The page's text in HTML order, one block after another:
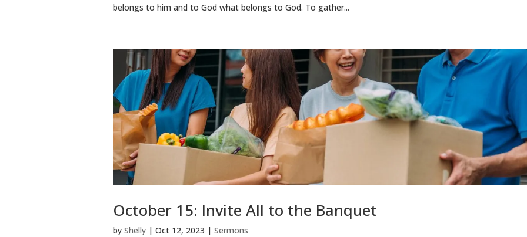
belongs to him and to God what belongs to God. To gather...
October 15: Invite All to the Banquet
by Shelly | Oct 12, 2023 | Sermons